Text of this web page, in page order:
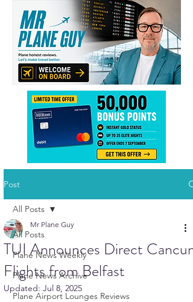
Post
All Posts
Plane News Weekly
Plane News Archive
Plane Airport Lounges Reviews
All Posts
TUI Announces Direct Cancun
Flights from Belfast
Mr Plane Guy
Updated: Jul 8, 2025